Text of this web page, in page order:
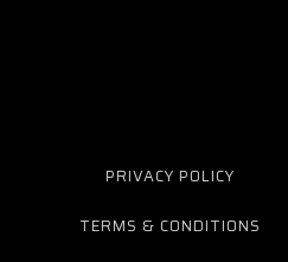
PRIVACY POLICY
TERMS & CONDITIONS